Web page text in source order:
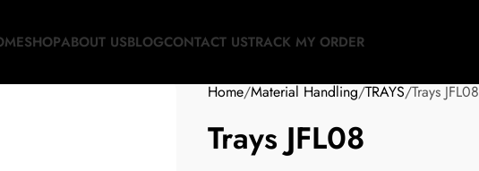
SHOPABOUT USBLOGCONTACT USTRACK MY ORDER
Home Material Handling TRAYS Trays JFL08
Trays JFL08